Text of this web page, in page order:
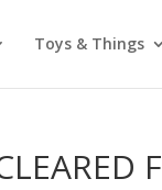
Toys & Things